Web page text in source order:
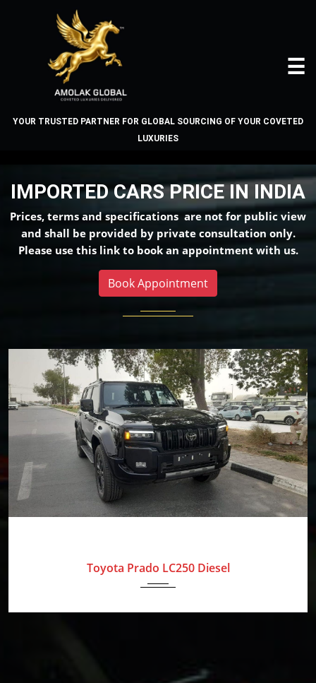
YOUR TRUSTED PARTNER FOR GLOBAL SOURCING OF YOUR COVETED
LUXURIES
☰
Home
About
Us
Mission
Blog
Us
IMPORTED CARS PRICE IN
INDIA
IMPORTED CARS PRICE IN INDIA
Prices, terms and specifications are not for public view
and shall be provided by private consultation only.
Please use this link to book an appointment with us.
Book Appointment
Toyota Prado LC250 Diesel